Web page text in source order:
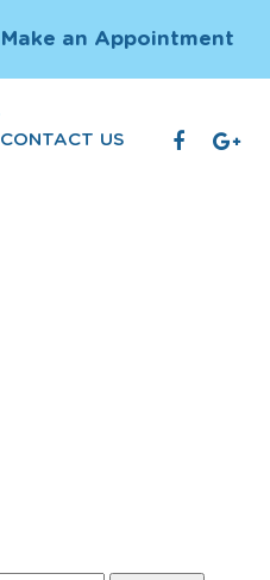
Make an Appointment
CONTACT US